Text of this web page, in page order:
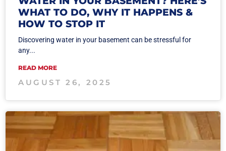
WHAT TO DO, WHY IT HAPPENS &
HOW TO STOP IT
Discovering water in your basement can be stressful for
any...
READ MORE
AUGUST 26, 2025